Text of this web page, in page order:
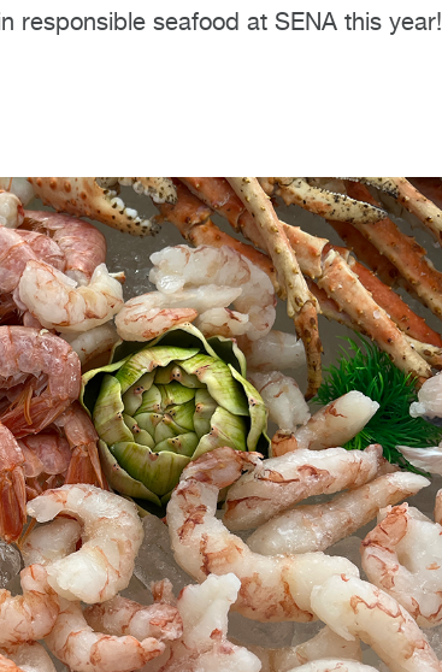
responsible seafood at SENA this year!